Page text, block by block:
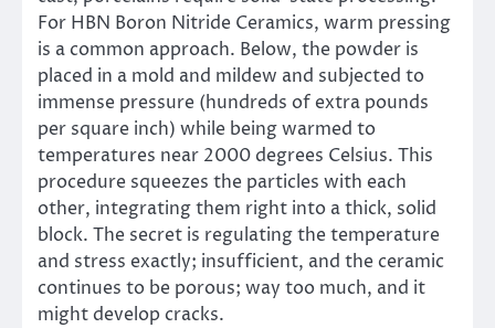
For HBN Boron Nitride Ceramics, warm pressing
is a common approach. Below, the powder is
placed in a mold and mildew and subjected to
immense pressure (hundreds of extra pounds
per square inch) while being warmed to
temperatures near 2000 degrees Celsius. This
procedure squeezes the particles with each
other, integrating them right into a thick, solid
block. The secret is regulating the temperature
and stress exactly; insufficient, and the ceramic
continues to be porous; way too much, and it
might develop cracks.